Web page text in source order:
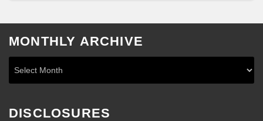
MONTHLY ARCHIVE
DISCLOSURES